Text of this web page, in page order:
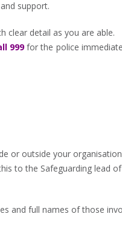
support.
clear detail as you are able.
999for the police
or outside your
to the Safeguarding lead
and full names of those